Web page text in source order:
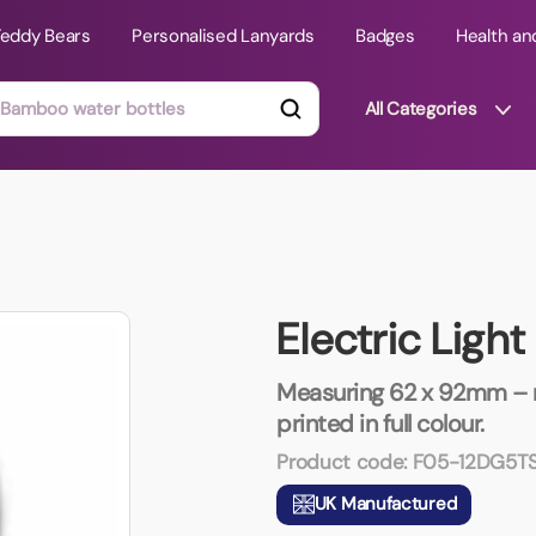
Bears Personalised Lanyards Badges Health
All Categories
Teddy Bears
Electric
Measuring 62 x 92mm
printed in full colour.
Product code:F05-
UK Manufactured